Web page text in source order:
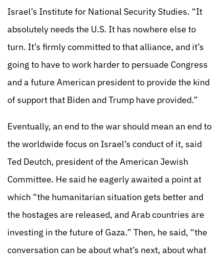
Israel’s Institute for National Security Studies. “It
absolutely needs the U.S. It has nowhere else to
turn. It’s firmly committed to that alliance, and it’s
going to have to work harder to persuade Congress
and a future American president to provide the kind
of support that Biden and Trump have provided.”
Eventually, an end to the war should mean an end to
the worldwide focus on Israel’s conduct of it, said
Ted Deutch, president of the American Jewish
Committee. He said he eagerly awaited a point at
which “the humanitarian situation gets better and
the hostages are released, and Arab countries are
investing in the future of Gaza.” Then, he said, “the
conversation can be about what’s next, about what